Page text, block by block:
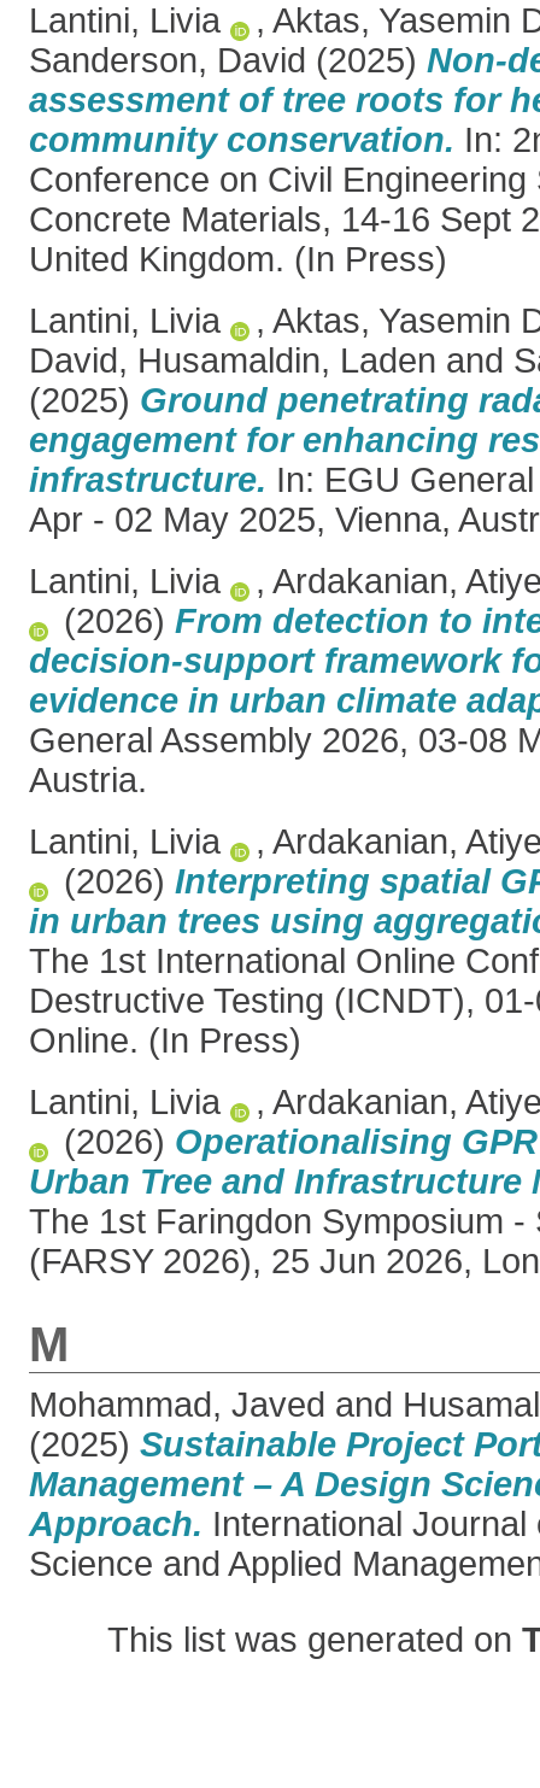
Lantini, Livia , Aktas, Yasemin
Sanderson, David (2025) Non-
assessment of tree roots for
community conservation. In:
Conference on Civil
Concrete Materials, 14-16 Sept
United Kingdom. (In Press)
Lantini, Livia
, Aktas, Yasemin
David, Husamaldin, Laden and
(2025) Ground penetrating
engagement for enhancing
infrastructure. In: EGU
Apr - 02 May 2025, Vienna,
Lantini, Livia
, Ardakanian,
(2026) From detection to
decision-support framework
evidence in urban climate
General Assembly 2026, 03-08
Austria.
Lantini, Livia
, Ardakanian,
(2026) Interpreting spatial
in urban trees using
The 1st International Online
Destructive Testing (ICNDT),
Online. (In Press)
Lantini, Livia
, Ardakanian,
(2026) Operationalising
Urban Tree and Infrastructure
The 1st Faringdon Symposium -
(FARSY 2026), 25 Jun 2026,
M
Mohammad, Javed and
(2025) Sustainable Project
Management – A Design
Approach. International Journal
Science and Applied
This list was generated on